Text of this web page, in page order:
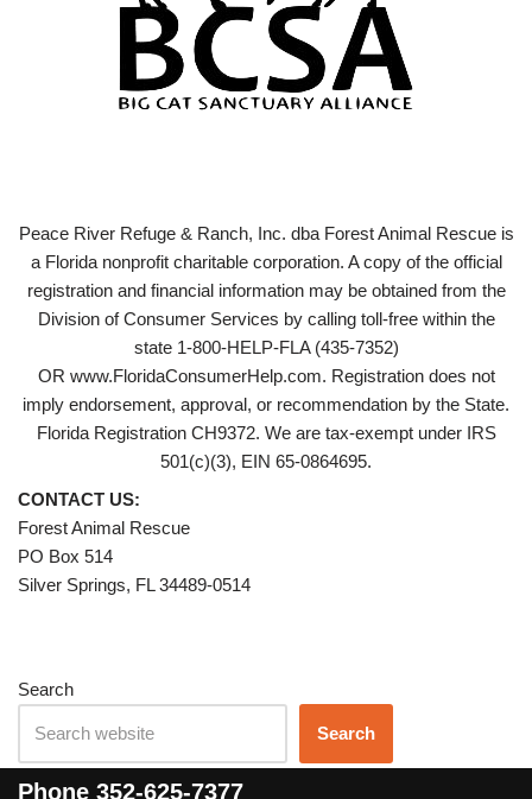
Peace River Refuge & Ranch, Inc. dba Forest Animal Rescue is
a Florida nonprofit charitable corporation. A copy of the official
registration and financial information may be obtained from the
Division of Consumer Services by calling toll-free within the
state 1-800-HELP-FLA (435-7352)
OR www.FloridaConsumerHelp.com. Registration does not
imply endorsement, approval, or recommendation by the State.
Florida Registration CH9372. We are tax-exempt under IRS
501(c)(3), EIN 65-0864695.
CONTACT US:
Forest Animal Rescue
PO Box 514
Silver Springs, FL 34489-0514
Search
Search
Phone 352-625-7377